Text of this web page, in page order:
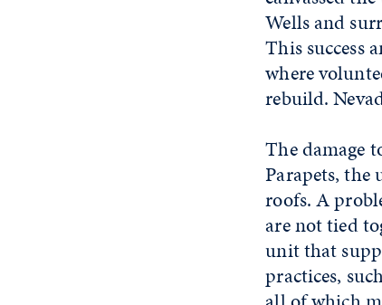
Wells and
This success
where
rebuild.
The damage
Parapets, the
roofs. A
are not tied
unit that
practices,